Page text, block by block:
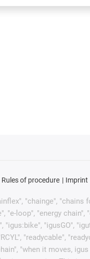
Rules of procedure Imprint
"chainge", "chains
"e-loop", "energy
"igus:bike", "igusGO",
"readycable",
"when it moves,